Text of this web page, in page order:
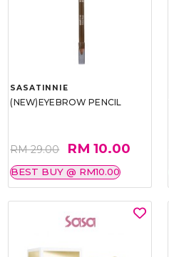
SASATINNIE
(NEW)EYEBROW PENCIL
RM 29.00 RM 10.00
BEST BUY @ RM10.00